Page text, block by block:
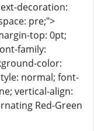
decoration:
pre;">
top: 0pt;
family:
color:
normal; font-
vertical-align:
Red-Green